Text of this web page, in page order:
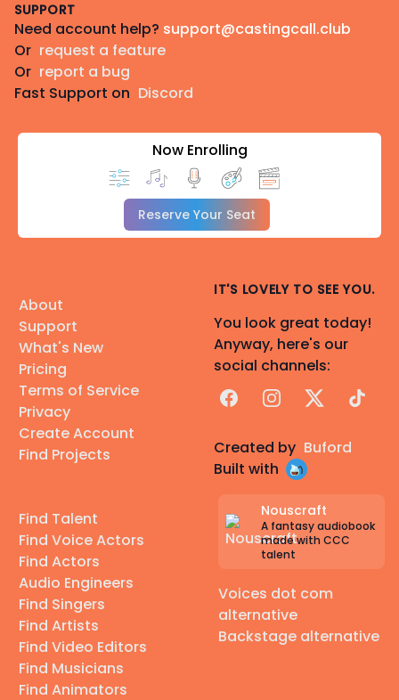
SUPPORT
Need account help? support@castingcall.club
Or request a feature
Or report a bug
Fast Support on Discord
Now Enrolling
Reserve Your Seat
About
Support
What's New
Pricing
Terms of Service
Privacy
Create Account
Find Projects
Find Talent
Find Voice Actors
Find Actors
Audio Engineers
Find Singers
Find Artists
Find Video Editors
Find Musicians
Find Animators
IT'S LOVELY TO SEE YOU.
You look great today!
Anyway, here's our
social channels:
FacebookInstagram
X TikTok
Created by Buford
Built with
Nouscraft
A fantasy audiobook
made with CCC
talent
Voices dot com
alternative
Backstage alternative